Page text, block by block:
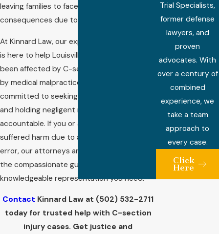
leaving families to face life-changing
consequences due to preventable errors.
At Kinnard Law, our experienced legal team
is here to help Louisville families who have
been affected by C-section injuries caused
by medical malpractice. We are deeply
committed to seeking justice for victims
and holding negligent medical professionals
accountable. If you or a loved one has
suffered harm due to a C-section-related
error, our attorneys are ready to provide
the compassionate guidance and
knowledgeable representation you need.
Contact Kinnard Law at (502) 532-2711
today for trusted help with C-section
injury cases. Get justice and
Trial Specialists,
former defense
lawyers, and
proven
advocates. With
over a century of
combined
experience, we
take a team
approach to
every case.
Click
Here